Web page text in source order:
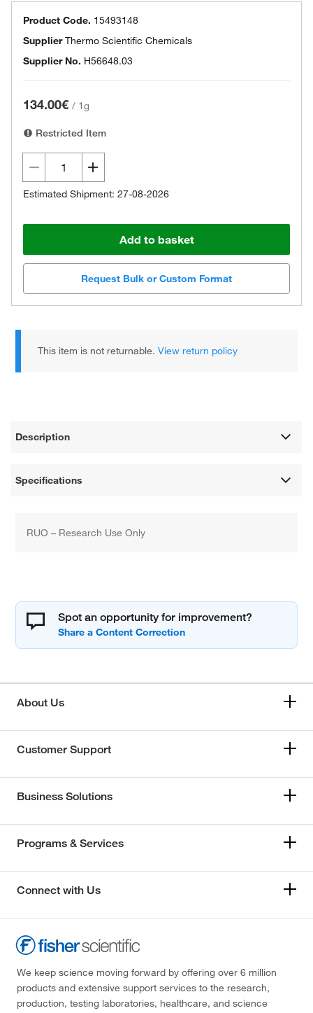
Product Code. 15493148
SupplierThermo Scientific Chemicals
Supplier No. H56648.03
134.00€ / 1g
Restricted Item
Estimated Shipment: 27-08-2026
Add to basket
Request Bulk or Custom Format
This item is not returnable.View return policy
Description
Specifications
RUO – Research Use Only
Spot an opportunity for improvement?
About Us
Customer Support
Business Solutions
Programs & Services
Connect with Us
We keep science moving forward by offering over 6 million
products and extensive support services to the research,
production, testing laboratories, healthcare, and science